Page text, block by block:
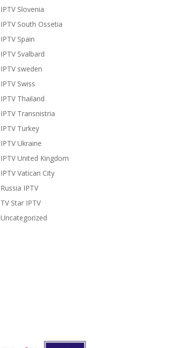
IPTV Slovenia
IPTV South Ossetia
IPTV Spain
IPTV Svalbard
IPTV sweden
IPTV Swiss
IPTV Thailand
IPTV Transnistria
IPTV Turkey
IPTV Ukraine
IPTV United Kingdom
IPTV Vatican City
Russia IPTV
TV Star IPTV
Uncategorized